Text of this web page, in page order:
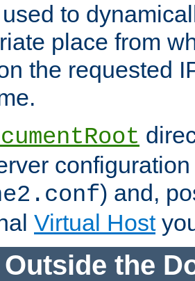
to
place from
the requested
) and,
Virtual Host
the